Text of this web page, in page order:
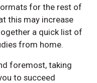
for the rest of
this may increase
a quick list of
from home.
foremost, taking
to succeed